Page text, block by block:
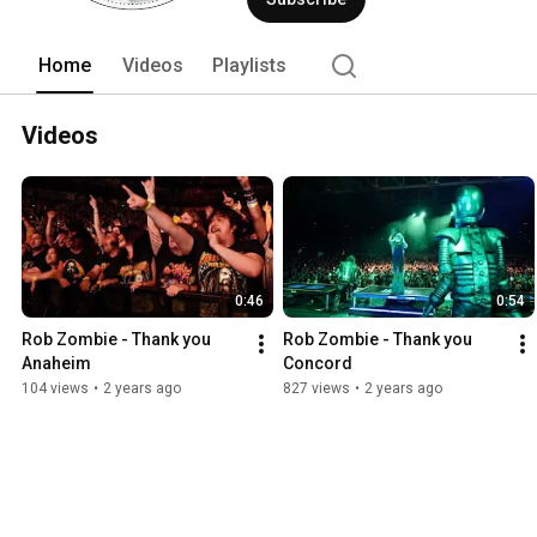
the least. Since beginning his
work can be found in print, billboards,
Home Videos Playlists
Videos
0:46
Rob Zombie - Thank you
Anaheim
104 views • 2 years ago
0:54
Rob Zombie - Thank you
Concord
827 views • 2 years ago